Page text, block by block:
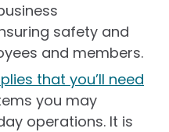
safety and
and members.
that you’ll need
you may
operations. It is